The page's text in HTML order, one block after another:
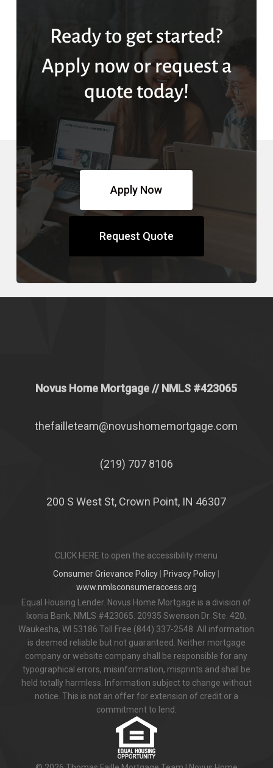
Ready to get started?
Apply now or request a
quote today!
Apply Now
Request Quote
Novus Home Mortgage // NMLS #423065
thefailleteam@novushomemortgage.com
(219) 707 8106
200 S West St, Crown Point, IN 46307
CLICK HERE to open the accessibility menu
Consumer Grievance Policy
Privacy Policy
www.nmlsconsumeraccess.org
Equal Housing Lender. Novus Home Mortgage is a division of
Ixonia Bank, NMLS #423065. 20935 Swenson Dr. Ste. 420,
Waukesha, WI 53186 Toll Free (844) 337-2548. All information
is deemed reliable but not guaranteed. Neither mortgage
company or website company shall be responsible for any
typographical errors, misinformation, misprints and shall be
held totally harmless. Information subject to change without
notice. This is not an offer for extension of credit or a
commitment to lend.